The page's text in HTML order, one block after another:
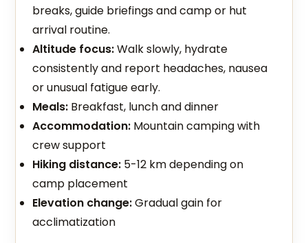
breaks, guide briefings and camp or hut
arrival routine.
Altitude focus:Walk slowly, hydrate
consistently and report headaches, nausea
or unusual fatigue early.
Meals: Breakfast, lunch and dinner
Accommodation: Mountain camping with
crew support
Hiking distance: 5-12 km depending on
camp placement
Elevation change:Gradual gain for
acclimatization